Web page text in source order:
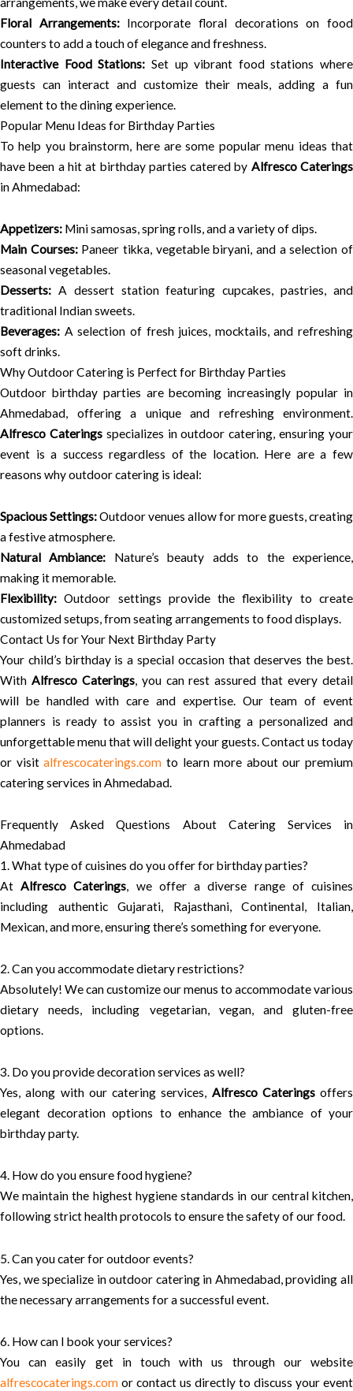
Floral Arrangements:Incorporate floral decorations on food
counters to add a touch of elegance and freshness.
Interactive Food Stations: Set up vibrant food stations where
guests can interact and customize their meals, adding a fun
element to the dining experience.
Popular Menu Ideas for Birthday Parties
To help you brainstorm, here are some popular menu ideas that
have been a hit at birthday parties catered by Alfresco Caterings
in Ahmedabad:
Appetizers: Mini samosas, spring rolls, and a variety of dips.
Main Courses:Paneer tikka, vegetable biryani, and a selection of
seasonal vegetables.
Desserts: A dessert station featuring cupcakes, pastries, and
traditional Indian sweets.
Beverages: A selection of fresh juices, mocktails, and refreshing
soft drinks.
Why Outdoor Catering is Perfect for Birthday Parties
Outdoor birthday parties are becoming increasingly popular in
Ahmedabad, offering a unique and refreshing environment.
Alfresco Cateringsspecializes in outdoor catering, ensuring your
event is a success regardless of the location. Here are a few
reasons why outdoor catering is ideal:
Spacious Settings:Outdoor venues allow for more guests, creating
a festive atmosphere.
Natural Ambiance: Nature’s beauty adds to the experience,
making it memorable.
Flexibility: Outdoor settings provide the flexibility to create
customized setups, from seating arrangements to food displays.
Contact Us for Your Next Birthday Party
Your child’s birthday is a special occasion that deserves the best.
With Alfresco Caterings, you can rest assured that every detail
will be handled with care and expertise. Our team of event
planners is ready to assist you in crafting a personalized and
unforgettable menu that will delight your guests. Contact us today
or visitalfrescocaterings.com to learn more about our premium
catering services in Ahmedabad.
Frequently Asked Questions About Catering Services in
Ahmedabad
1. What type of cuisines do you offer for birthday parties?
AtAlfresco Caterings, we offer a diverse range of cuisines
including authentic Gujarati, Rajasthani, Continental, Italian,
Mexican, and more, ensuring there’s something for everyone.
2. Can you accommodate dietary restrictions?
Absolutely! We can customize our menus to accommodate various
dietary needs, including vegetarian, vegan, and gluten-free
options.
3. Do you provide decoration services as well?
Yes, along with our catering services, Alfresco Cateringsoffers
elegant decoration options to enhance the ambiance of your
birthday party.
4. How do you ensure food hygiene?
We maintain the highest hygiene standards in our central kitchen,
following strict health protocols to ensure the safety of our food.
5. Can you cater for outdoor events?
Yes, we specialize in outdoor catering in Ahmedabad, providing all
the necessary arrangements for a successful event.
6. How can I book your services?
You can easily get in touch with us through our website
alfrescocaterings.com or contact us directly to discuss your event